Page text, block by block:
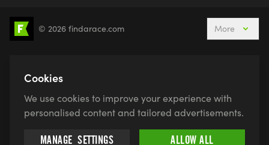
5k Runs 10k Runs 10 Mile Runs Half Marathons
Active Holidays, Trips & Breaks Canicross
© 2026 findarace.com More
Cookies
We use cookies to improve your experience with
personalised content and tailored advertisements.
MANAGE SETTINGS ALLOW ALL